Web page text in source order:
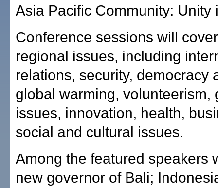
Asia Pacific Community: Unity
Conference sessions will
regional issues, including
relations, security, democracy
global warming, volunteerism,
issues, innovation, health,
social and cultural issues.
Among the featured speakers
new governor of Bali;